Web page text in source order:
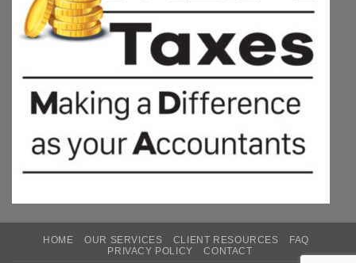
HOME OUR SERVICES CLIENT RESOURCES
FAQ
PRIVACY POLICY
CONTACT